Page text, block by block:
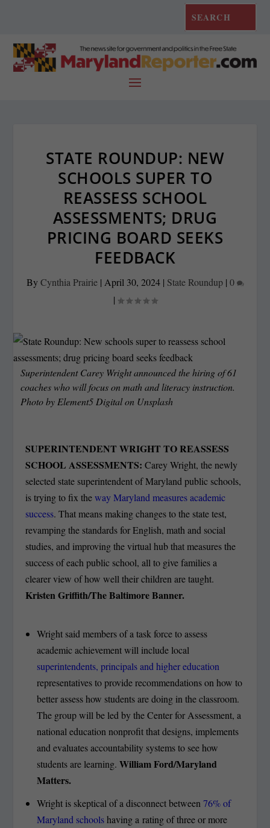
STATE ROUNDUP: NEW
SCHOOLS SUPER TO
REASSESS SCHOOL
ASSESSMENTS; DRUG
PRICING BOARD SEEKS
FEEDBACK
ByCynthia Prairie| April 30, 2024| State Roundup| 0
|
Superintendent Carey Wright announced the hiring of 61
coaches who will focus on math and literacy instruction.
Photo by Element5 Digitalon Unsplash
SUPERINTENDENT WRIGHT TO REASSESS
SCHOOL ASSESSMENTS:Carey Wright, the newly
selected state superintendent of Maryland public schools,
is trying to fix theway Maryland measures academic
success. That means making changes to the state test,
revamping the standards for English, math and social
studies, and improving the virtual hub that measures the
success of each public school, all to give families a
clearer view of how well their children are taught.
Kristen Griffith/The Baltimore Banner.
Wright said members of a task force to assess
academic achievement will include local
superintendents, principals and higher education
representatives to provide recommendations on how to
better assess how students are doing in the classroom.
The group will be led by the Center for Assessment, a
national education nonprofit that designs, implements
and evaluates accountability systems to see how
students are learning. William Ford/Maryland
Matters.
Wright is skeptical of a disconnect between 76% of
Maryland schoolshaving a rating of three or more